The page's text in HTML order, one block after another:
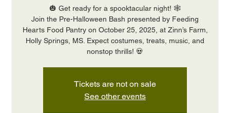
🎃 Get ready for a spooktacular night! 🕸️
Join the Pre-Halloween Bash presented by Feeding
Hearts Food Pantry on October 25, 2025, at Zinn’s Farm,
Holly Springs, MS. Expect costumes, treats, music, and
nonstop thrills! 💀
Tickets are not on sale
See other events